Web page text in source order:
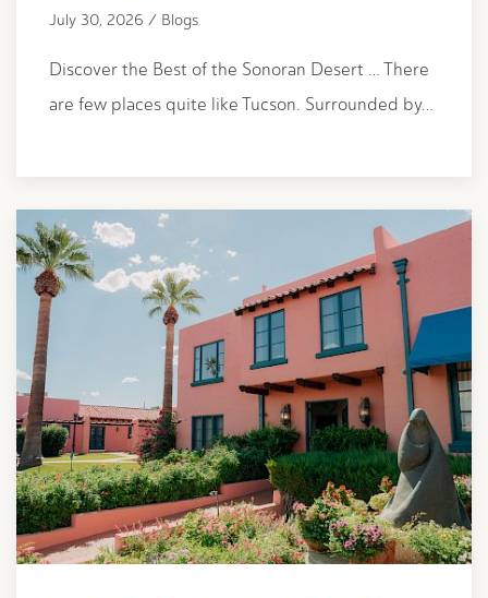
July 30, 2026 / Blogs
Discover the Best of the Sonoran Desert … There
are few places quite like Tucson. Surrounded by…